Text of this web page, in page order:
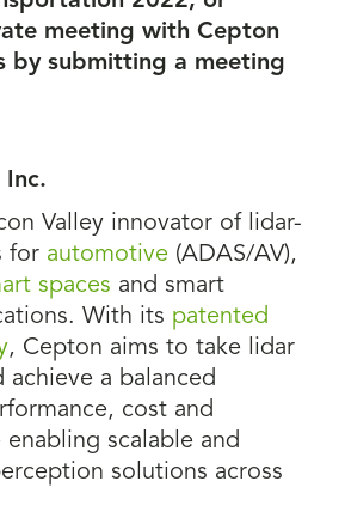
meeting with Cepton
by submitting a meeting
Valley innovator of lidar-
for automotive (ADAS/AV),
spaces and smart
With its patented
, Cepton aims to take lidar
achieve a balanced
cost and
scalable and
solutions across